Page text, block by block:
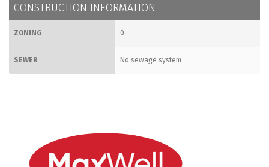
CONSTRUCTION INFORMATION
ZONING 0
SEWER No sewage system